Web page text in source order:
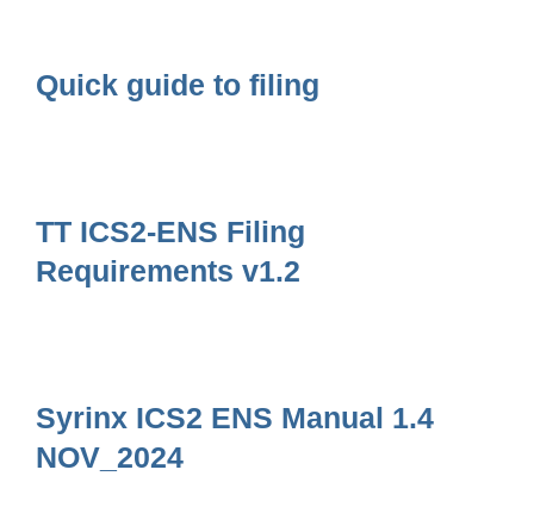
Quick guide to filing
TT ICS2-ENS Filing
Requirements v1.2
Syrinx ICS2 ENS Manual 1.4
NOV_2024